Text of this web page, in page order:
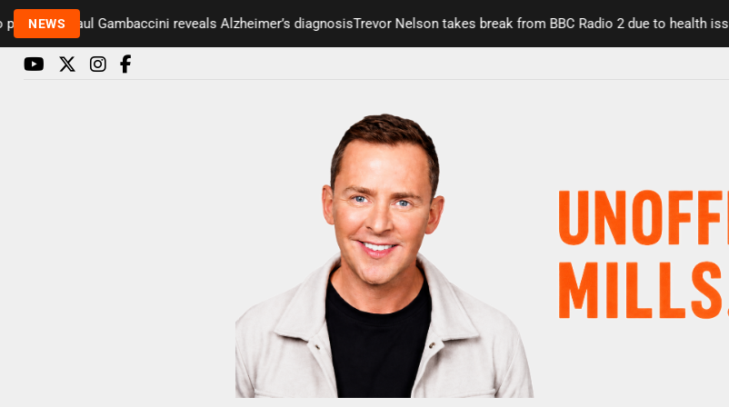
NEWS
Paul Gambaccini reveals Alzheimer’s diagnosisTrevor Nelson takes break from BBC Radio 2 due to health issues